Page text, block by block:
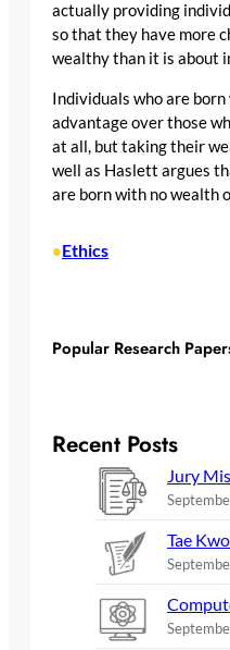
actually providing
so that they have more
wealthy than it is about
Individuals who are
advantage over those
at all, but taking their
well as Haslett argues
are born with no wealth
•Ethics
Popular Research
Recent Posts
Jury
Tae